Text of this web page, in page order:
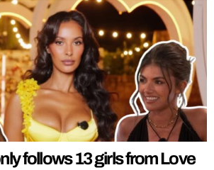
follows 13 girls from Love